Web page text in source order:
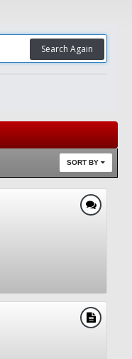
Search Again
SORT BY